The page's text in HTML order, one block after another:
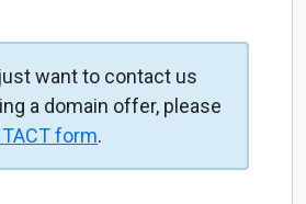
want to contact us
a domain offer, please
form.